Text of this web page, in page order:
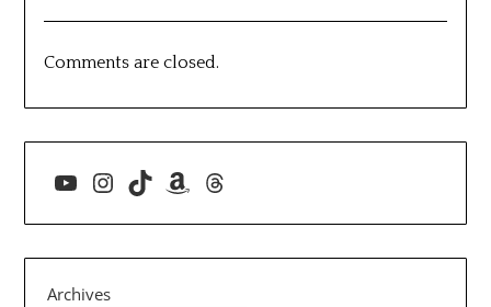
Comments are closed.
YouTube
Instagram
TikTokAmazon
Threads
Archives